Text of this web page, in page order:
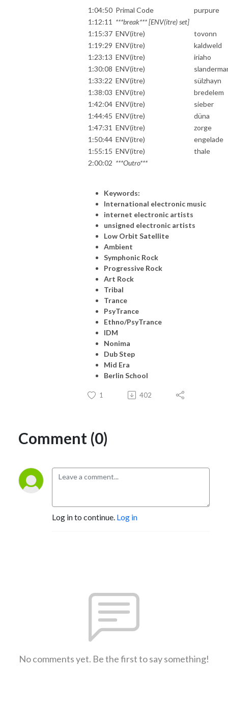
1:04:50 Primal Code
purpure
1:12:11 ***break*** [ENV(itre) set]
1:15:37 ENV(itre)
tovonn
1:19:29 ENV(itre)
kaldweld
1:23:13 ENV(itre)
iriaho
1:30:08 ENV(itre)
1:33:22 ENV(itre)
sülzhayn
1:38:03 ENV(itre)
bredelem
1:42:04 ENV(itre)
sieber
1:44:45 ENV(itre)
düna
1:47:31 ENV(itre)
zorge
1:50:44 ENV(itre)
engelade
1:55:15 ENV(itre)
thale
2:00:02 ***Outro***
Keywords:
International electronic music
internet electronic artists
unsigned electronic artists
Low Orbit Satellite
Ambient
Symphonic Rock
Progressive Rock
Art Rock
Tribal
Trance
PsyTrance
Ethno/PsyTrance
IDM
Nonima
Dub Step
Mid Era
Berlin School
1 402
Comment (0)
Log in to continue. Log in
No comments yet. Be the first to say something!